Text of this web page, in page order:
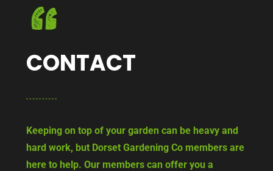
CONTACT
Keeping on top of your garden can be heavy and
hard work, but Dorset Gardening Co members are
here to help. Our members can offer you a